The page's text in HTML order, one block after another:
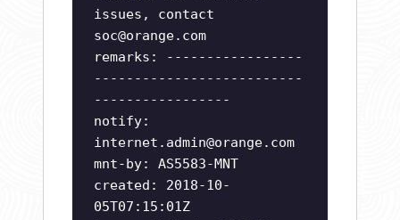
issues, contact
soc@orange.com
remarks: -----------------
--------------------------
-----------------
notify:
internet.admin@orange.com
mnt-by: AS5583-MNT
created: 2018-10-
05T07:15:01Z